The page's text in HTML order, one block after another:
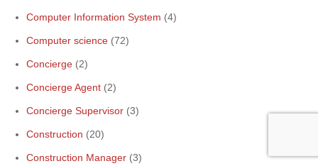
Computer Information System (4)
Computer science (72)
Concierge (2)
Concierge Agent (2)
Concierge Supervisor (3)
Construction (20)
Construction Manager (3)